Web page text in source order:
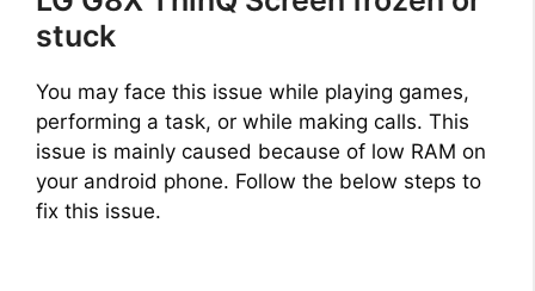
stuck
You may face this issue while playing games,
performing a task, or while making calls. This
issue is mainly caused because of low RAM on
your android phone. Follow the below steps to
fix this issue.